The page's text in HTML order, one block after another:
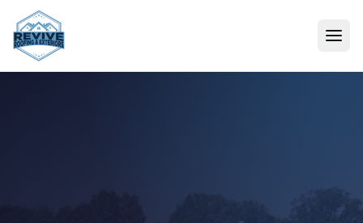
Skip to content